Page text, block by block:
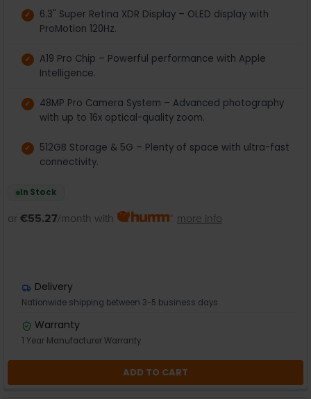
6.3" Super Retina XDR Display – OLED display with
ProMotion 120Hz.
A19 Pro Chip – Powerful performance with Apple
Intelligence.
48MP Pro Camera System – Advanced photography
with up to 16x optical-quality zoom.
512GB Storage & 5G – Plenty of space with ultra-fast
connectivity.
In Stock
or €55.27/month with more info
Delivery
Nationwide shipping between 3-5 business days
Warranty
1 Year Manufacturer Warranty
ADD TO CART